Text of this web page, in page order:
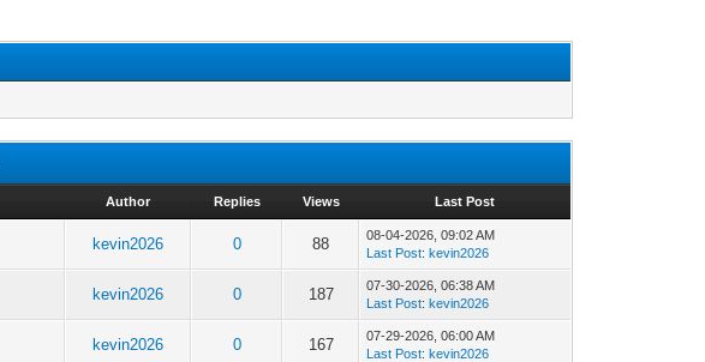
Author Replies Views Last Post
kevin2026 0 88
08-04-2026, 09:02 AM
Last Post:kevin2026
kevin2026 0 187
07-30-2026, 06:38 AM
Last Post:kevin2026
kevin2026 0 167
07-29-2026, 06:00 AM
Last Post:kevin2026